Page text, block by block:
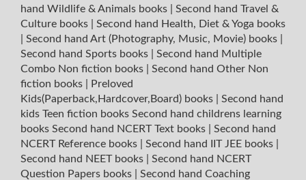
hand Wildlife & Animals books
Second hand Travel &
Culture books
Second hand Health, Diet & Yoga books
Second hand Art (Photography, Music, Movie) books
Second hand Sports books
Second hand Multiple
Combo Non fiction books
Second hand Other Non
fiction books
Preloved
Kids(Paperback,Hardcover,Board) books
Second hand
kids Teen fiction books Second hand childrens learning
books Second hand NCERT Text books
Second hand
NCERT Reference books
Second hand IIT JEE books
Second hand NEET books
Second hand NCERT
Question Papers books
Second hand Coaching